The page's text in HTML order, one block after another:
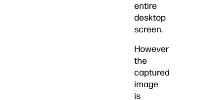
entire
desktop
screen.
However
the
captured
image
is